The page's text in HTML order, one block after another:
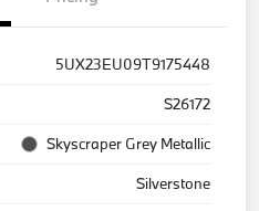
5UX23EU09T9175448
S26172
Skyscraper Grey Metallic
Silverstone